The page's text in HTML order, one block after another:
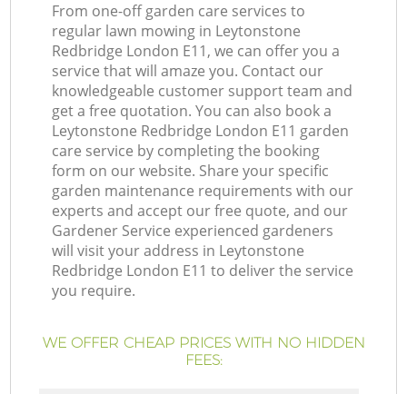
From one-off garden care services to
regular lawn mowing in Leytonstone
Redbridge London E11, we can offer you a
service that will amaze you. Contact our
knowledgeable customer support team and
get a free quotation. You can also book a
Leytonstone Redbridge London E11 garden
care service by completing the booking
form on our website. Share your specific
garden maintenance requirements with our
experts and accept our free quote, and our
Gardener Service experienced gardeners
will visit your address in Leytonstone
Redbridge London E11 to deliver the service
you require.
WE OFFER CHEAP PRICES WITH NO HIDDEN
FEES: